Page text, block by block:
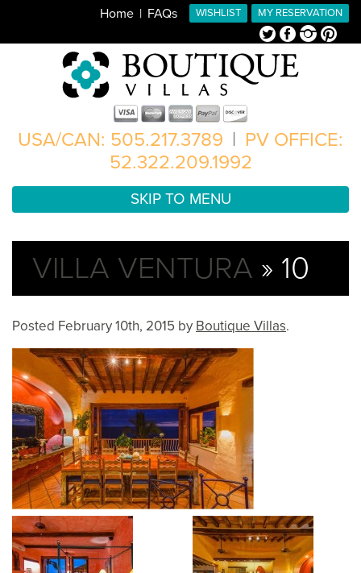
MY RESERVATION
WISHLIST
Home FAQs
TwitterFacebookInstagramPinterest
USA/CAN: 505.217.3789 | PV OFFICE:
52.322.209.1992
SKIP TO MENU
VILLA VENTURA » 10
Posted February 10th, 2015 by Boutique Villas.